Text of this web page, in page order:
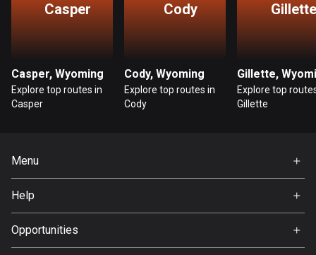
Guyana
Haiti
29 routes
137 routes
Hungary
3405 routes
Casper
Casper, Wyoming
Explore top routes in
Casper
Cody
Cody, Wyoming
Explore top routes in
Cody
Gillette
Gillette,
Explore top
Gillette
Menu
About Us
Help
Opportunities